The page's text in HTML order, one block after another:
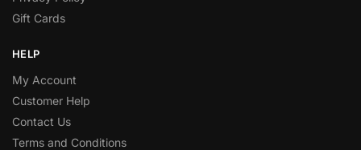
Gift Cards
HELP
My Account
Customer Help
Contact Us
Terms and Conditions